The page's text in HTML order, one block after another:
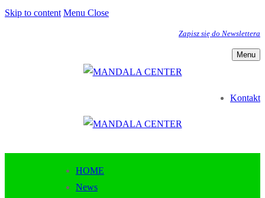
Skip to content Menu Close
Zapisz się do Newslettera
Menu
Kontakt
HOME
News